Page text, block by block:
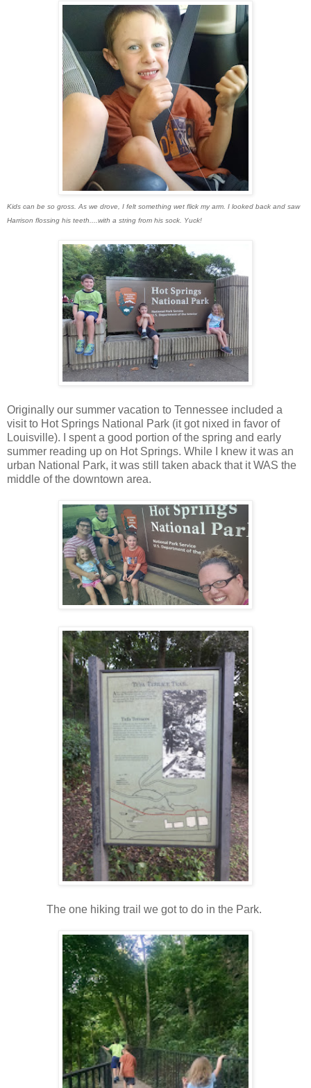
Kids can be so gross. As we drove, I felt something wet flick my arm. I looked back and saw
Harrison flossing his teeth....with a string from his sock. Yuck!
Originally our summer vacation to Tennessee included a
visit to Hot Springs National Park (it got nixed in favor of
Louisville). I spent a good portion of the spring and early
summer reading up on Hot Springs. While I knew it was an
urban National Park, it was still taken aback that it WAS the
middle of the downtown area.
The one hiking trail we got to do in the Park.